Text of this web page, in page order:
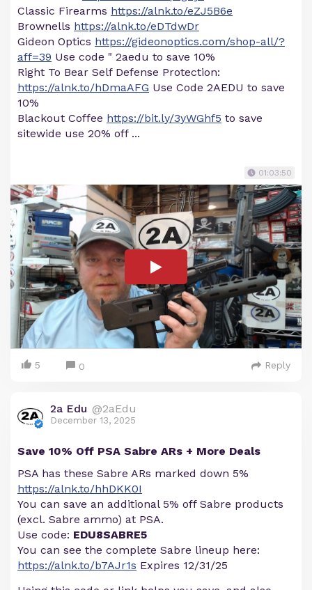
Classic Firearms https://alnk.to/eZJ5B6e
Brownells https://alnk.to/eDTdwDr
Gideon Optics https://gideonoptics.com/shop-all/?
aff=39 Use code " 2aedu to save 10%
Right To Bear Self Defense Protection:
https://alnk.to/hDmaAFG Use Code 2AEDU to save
10%
Blackout Coffee https://bit.ly/3yWGhf5 to save
sitewide use 20% off ...
01:03:50
5 0 Reply
2a Edu @2aEdu
December 13, 2025
Save 10% Off PSA Sabre ARs + More Deals
PSA has these Sabre ARs marked down 5%
https://alnk.to/hhDKK0I
You can save an additional 5% off Sabre products
(excl. Sabre ammo) at PSA.
Use code: EDU8SABRE5
You can see the complete Sabre lineup here:
https://alnk.to/b7AJr1s Expires 12/31/25